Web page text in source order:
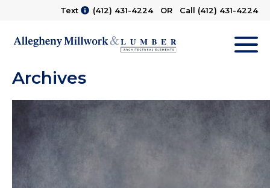
Text (412) 431-4224OR Call (412) 431-4224
Archives